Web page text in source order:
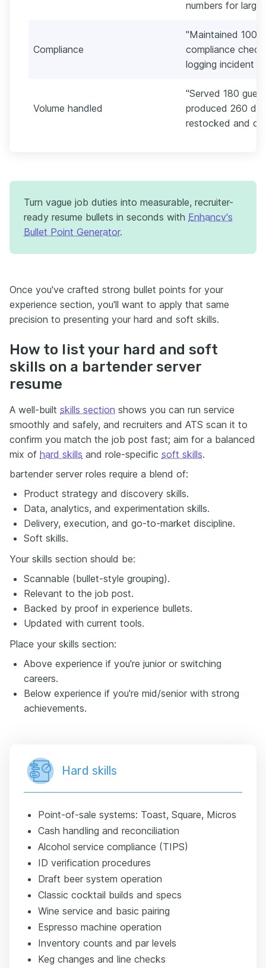
numbers for large
Compliance
"Maintained
compliance
logging incident
Volume handled
"Served 180
produced 260
restocked and
Turn vague job duties into measurable, recruiter-
ready resume bullets in seconds with Enhancv's
Bullet Point Generator.
Once you've crafted strong bullet points for your
experience section, you'll want to apply that same
precision to presenting your hard and soft skills.
How to list your hard and soft
skills on a bartender server
resume
A well-built skills section shows you can run service
smoothly and safely, and recruiters and ATS scan it to
confirm you match the job post fast; aim for a balanced
mix of hard skills and role-specific soft skills.
bartender server roles require a blend of:
Product strategy and discovery skills.
Data, analytics, and experimentation skills.
Delivery, execution, and go-to-market discipline.
Soft skills.
Your skills section should be:
Scannable (bullet-style grouping).
Relevant to the job post.
Backed by proof in experience bullets.
Updated with current tools.
Place your skills section:
Above experience if you're junior or switching
careers.
Below experience if you're mid/senior with strong
achievements.
Hard skills
Point-of-sale systems: Toast, Square, Micros
Cash handling and reconciliation
Alcohol service compliance (TIPS)
ID verification procedures
Draft beer system operation
Classic cocktail builds and specs
Wine service and basic pairing
Espresso machine operation
Inventory counts and par levels
Keg changes and line checks